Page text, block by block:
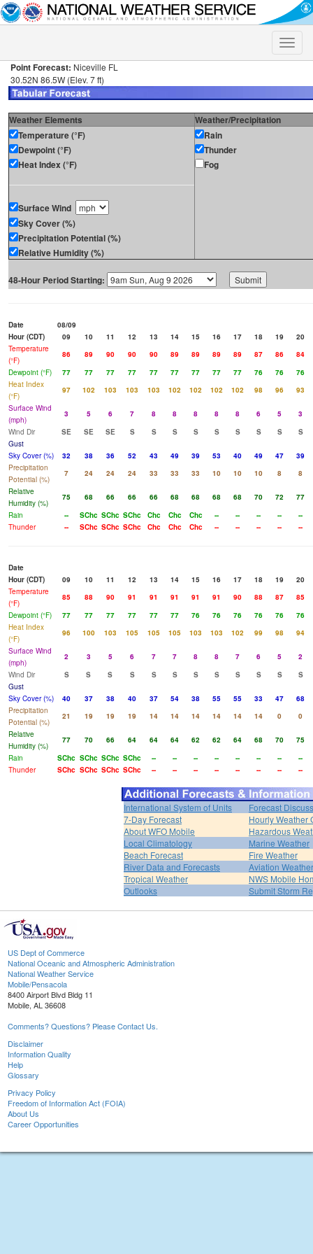
Toggle
Point Forecast: Niceville FL
30.52N 86.5W (Elev. 7 ft)
Weather Elements
Weather/Precipitation
Temperature (°F)
Dewpoint (°F)
Heat Index (°F)
Surface Wind
Sky Cover (%)
Precipitation Potential (%)
Relative Humidity (%)
Rain
Thunder
Fog
48-Hour Period Starting:
Date
08/09
Hour (CDT)
09 10 11 12 13 14 15 16 17 18 19
20
Temperature
(°F)
86 89 90 90 90 89 89 89 89 87 86
84
Dewpoint (°F)
77 77 77 77 77 77 77 77 77 76 76
76
Heat Index
(°F)
97 102 103 103 103 102 102 102 102 98 96
93
Surface Wind
(mph)
3 5 6 7 8 8 8 8 8 6 5
3
Wind Dir
SE SE SE S S S S S S S S
S
Gust
Sky Cover (%)
32 38 36 52 43 49 39 53 40 49 47
39
Precipitation
Potential (%)
7 24 24 24 33 33 33 10 10 10 8
8
Relative
Humidity (%)
75 68 66 66 66 68 68 68 68 70 72
77
Rain
-- SChc SChc SChc Chc Chc Chc -- -- -- --
--
Thunder
-- SChc SChc SChc Chc Chc Chc -- -- -- -- --
Date
Hour (CDT)
09 10 11 12 13 14 15 16 17 18 19
20
Temperature
(°F)
85 88 90 91 91 91 91 91 90 88 87
85
Dewpoint (°F)
77 77 77 77 77 77 76 76 76 76 76
76
Heat Index
(°F)
96 100 103 105 105 105 103 103 102 99 98
94
Surface Wind
(mph)
2 3 5 6 7 7 8 8 7 6 5
2
Wind Dir
S S S S S S S S S S S
S
Gust
Sky Cover (%)
40 37 38 40 37 54 38 55 55 33 47
68
Precipitation
Potential (%)
21 19 19 19 14 14 14 14 14 14 0
0
Relative
Humidity (%)
77 70 66 64 64 64 62 62 64 68 70
75
Rain
SChc SChc SChc SChc -- -- -- -- -- -- --
--
Thunder
SChc SChc SChc SChc -- -- -- -- -- -- -- --
International System of Units
Forecast
7-Day Forecast
Hourly Weather
About WFO Mobile
Hazardous
Local Climatology
Marine Weather
Beach Forecast
Fire Weather
River Data and Forecasts
Aviation Weather
Tropical Weather
NWS Mobile
Outlooks
Submit Storm
US Dept of Commerce
National Oceanic and Atmospheric Administration
National Weather Service
Mobile/Pensacola
8400 Airport Blvd Bldg 11
Mobile, AL 36608
Comments? Questions? Please Contact Us.
Disclaimer
Information Quality
Help
Glossary
Privacy Policy
Freedom of Information Act (FOIA)
About Us
Career Opportunities